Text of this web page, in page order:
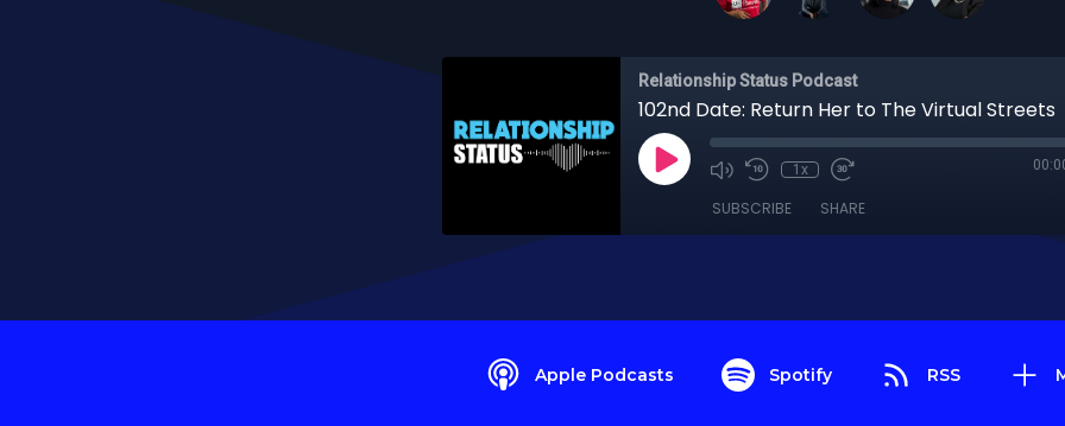
Relationship Status Podcast
102nd Date: Return Her to The Virtual Streets
1x
SUBSCRIBE SHARE
Apple Podcasts Spotify RSS